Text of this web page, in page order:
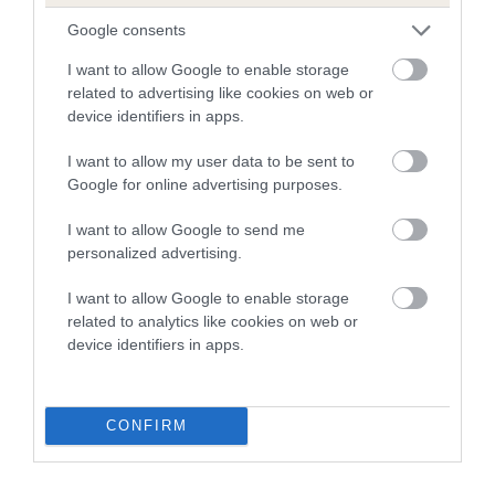
Google consents
I want to allow Google to enable storage
related to advertising like cookies on web or
device identifiers in apps.
I want to allow my user data to be sent to
Google for online advertising purposes.
I want to allow Google to send me
personalized advertising.
I want to allow Google to enable storage
related to analytics like cookies on web or
device identifiers in apps.
CONFIRM
Breed Watch
Breed Watch category
Category 1
FULL DETAILS
Pedigree
GLADSTYLE HOBSON'S CHOICE